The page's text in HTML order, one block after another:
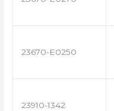
23670-E0250
23910-1342